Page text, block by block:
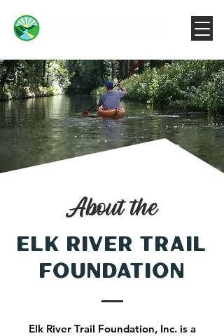
About the
Elk River Trail
foundation
Elk River Trail Foundation, Inc. is a